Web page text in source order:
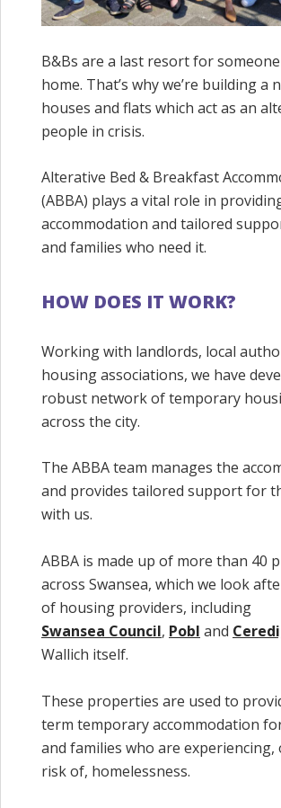
B&Bs are a last resort for
home. That’s why we’re building a
houses and flats which act as an
people in crisis.
Alterative Bed & Breakfast
(ABBA) plays a vital role in
accommodation and tailored
and families who need it.
HOW DOES IT WORK?
Working with landlords, local
housing associations, we have
robust network of temporary
across the city.
The ABBA team manages the
and provides tailored support for
with us.
ABBA is made up of more than 40
across Swansea, which we look
of housing providers, including
Swansea Council, Pobl and
Wallich itself.
These properties are used to
term temporary accommodation
and families who are experiencing,
risk of, homelessness.